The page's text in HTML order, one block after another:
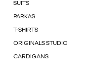
SUITS
PARKAS
T-SHIRTS
ORIGINALS STUDIO
CARDIGANS